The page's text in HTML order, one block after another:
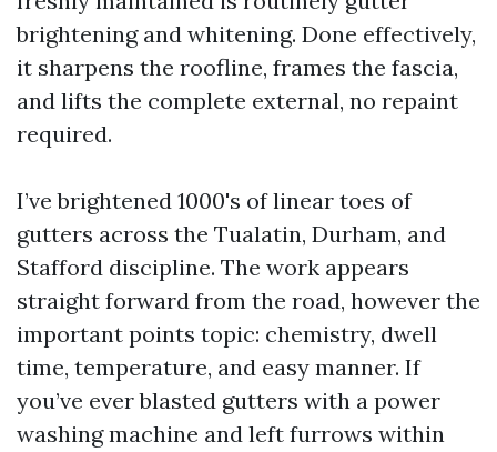
brightening and whitening. Done effectively,
it sharpens the roofline, frames the fascia,
and lifts the complete external, no repaint
required.
I’ve brightened 1000's of linear toes of
gutters across the Tualatin, Durham, and
Stafford discipline. The work appears
straight forward from the road, however the
important points topic: chemistry, dwell
time, temperature, and easy manner. If
you’ve ever blasted gutters with a power
washing machine and left furrows within